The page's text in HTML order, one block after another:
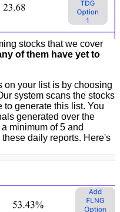
stocks that we cover
of them have yet to
on your list is by choosing
system scans the stocks
to generate this list. You
generated over the
minimum of 5 and
daily reports. Here's